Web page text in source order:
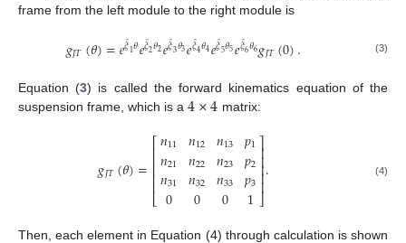
frame from the left module to the right module is
𝑔𝐽𝑇(𝜃)=𝑒𝜉̂1𝜃𝑒𝜉̂
2𝜃2𝑒𝜉̂
3𝜃3𝑒𝜉̂
4𝜃4𝑒𝜉̂
5𝜃5𝑒𝜉̂
6𝜃6𝑔𝐽𝑇(0). (3)
Equation (3) is called the forward kinematics equation of the
suspension frame, which is a 4×4 matrix:
𝑔𝐽𝑇(𝜃)=⎡
⎣
⎢⎢⎢⎢⎢
𝑛11
𝑛21
𝑛31
0
𝑛12
𝑛22
𝑛32
0
𝑛13
𝑛23
𝑛33
0
𝑝1
𝑝2
𝑝3
1
⎤
⎦
⎥⎥⎥⎥⎥. (4)
Then, each element in Equation (4) through calculation is shown